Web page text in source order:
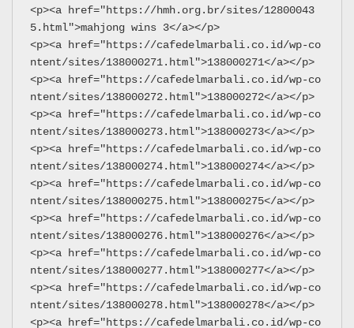
<p><a href="https://hmh.org.br/sites/12800043
5.html">mahjong wins 3</a></p>
<p><a href="https://cafedelmarbali.co.id/wp-co
ntent/sites/138000271.html">138000271</a></p>
<p><a href="https://cafedelmarbali.co.id/wp-co
ntent/sites/138000272.html">138000272</a></p>
<p><a href="https://cafedelmarbali.co.id/wp-co
ntent/sites/138000273.html">138000273</a></p>
<p><a href="https://cafedelmarbali.co.id/wp-co
ntent/sites/138000274.html">138000274</a></p>
<p><a href="https://cafedelmarbali.co.id/wp-co
ntent/sites/138000275.html">138000275</a></p>
<p><a href="https://cafedelmarbali.co.id/wp-co
ntent/sites/138000276.html">138000276</a></p>
<p><a href="https://cafedelmarbali.co.id/wp-co
ntent/sites/138000277.html">138000277</a></p>
<p><a href="https://cafedelmarbali.co.id/wp-co
ntent/sites/138000278.html">138000278</a></p>
<p><a href="https://cafedelmarbali.co.id/wp-co